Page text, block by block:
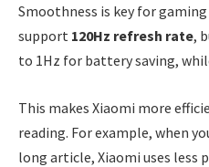
Smoothness is key for
support 120Hz refresh rate,
to 1Hz for battery saving,
This makes Xiaomi more
reading. For example, when
long article, Xiaomi uses less